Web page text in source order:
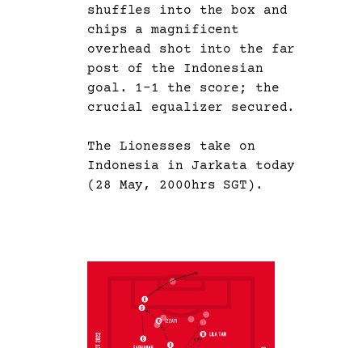
shuffles into the box and
chips a magnificent
overhead shot into the far
post of the Indonesian
goal. 1-1 the score; the
crucial equalizer secured.
The Lionesses take on
Indonesia in Jarkata today
(28 May, 2000hrs SGT).